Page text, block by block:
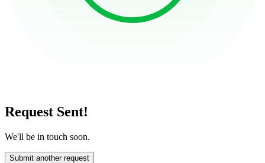
Request Sent!
We'll be in touch soon.
Submit another request